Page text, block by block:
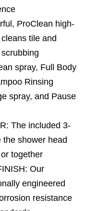
ProClean high-
tile and
spray, Full Body
Rinsing
spray, and Pause
The included 3-
shower head
together
Our
engineered
resistance